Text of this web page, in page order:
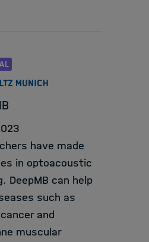
MUNICH
have made
in optoacoustic
DeepMB can help
such as
and
muscular